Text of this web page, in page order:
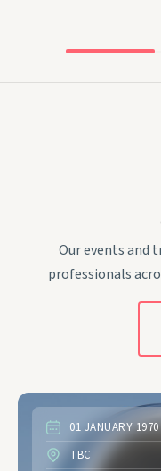
Our events and
professionals
01 JANUARY 1970
TBC